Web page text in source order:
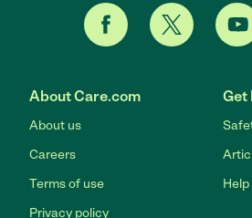
About Care.com
About us
Careers
Terms of use
Privacy policy
Get